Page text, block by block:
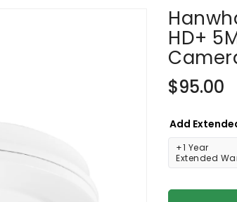
HD+
Regular
$95.00
Add
+1 Year
Extended